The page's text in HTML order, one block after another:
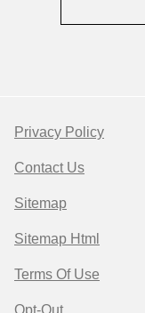
Privacy Policy
Contact Us
Sitemap
Sitemap Html
Terms Of Use